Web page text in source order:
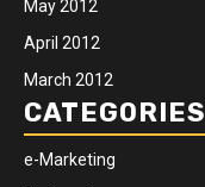
May 2012
April 2012
March 2012
CATEGORIES
e-Marketing